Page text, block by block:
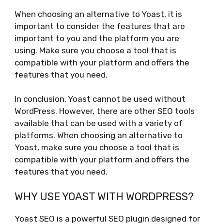
When choosing an alternative to Yoast, it is
important to consider the features that are
important to you and the platform you are
using. Make sure you choose a tool that is
compatible with your platform and offers the
features that you need.
In conclusion, Yoast cannot be used without
WordPress. However, there are other SEO tools
available that can be used with a variety of
platforms. When choosing an alternative to
Yoast, make sure you choose a tool that is
compatible with your platform and offers the
features that you need.
WHY USE YOAST WITH WORDPRESS?
Yoast SEO is a powerful SEO plugin designed for